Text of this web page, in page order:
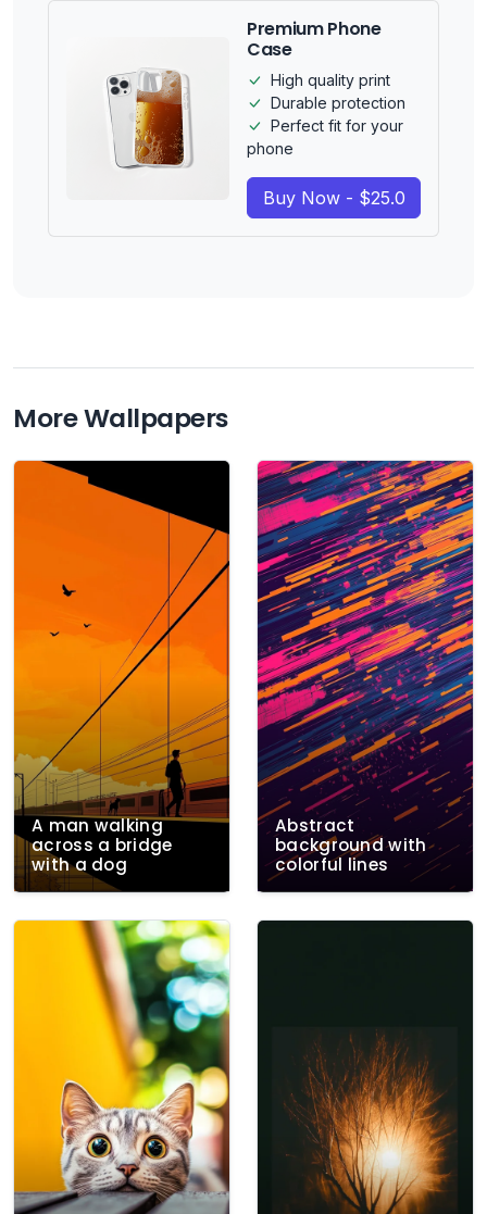
Premium Phone
Case
High quality print
Durable protection
Perfect fit for your
phone
Buy Now - $25.0
More Wallpapers
A man walking
across a bridge
with a dog
Abstract
background with
colorful lines